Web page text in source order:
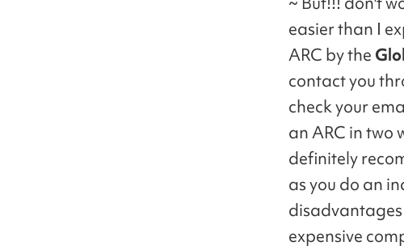
easier than I
ARC by the
contact you
check your
an ARC in
definitely
as you do an
expensive